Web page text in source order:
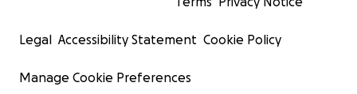
Legal Accessibility Statement Cookie Policy
Manage Cookie Preferences